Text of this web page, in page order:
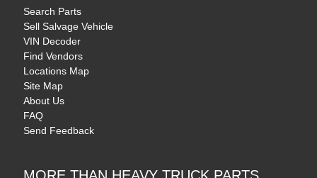
Search Parts
Sell Salvage Vehicle
VIN Decoder
Find Vendors
Locations Map
Site Map
About Us
FAQ
Send Feedback